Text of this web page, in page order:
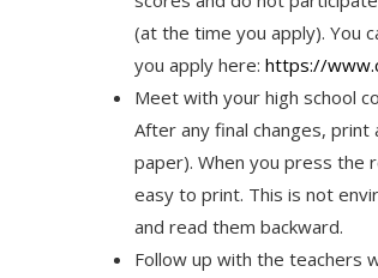
(at the time you apply). You
you apply here: https://
Meet with your high school
After any final changes,
paper). When you press the
easy to print. This is not
and read them backward.
Follow up with the teachers